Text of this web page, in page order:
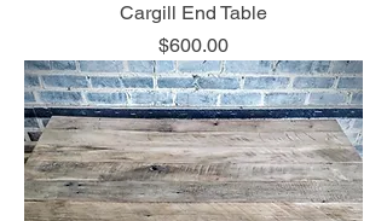
Cargill End Table
Price
$600.00